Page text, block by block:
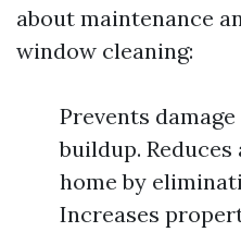
about maintenance
window cleaning:
Prevents
buildup.
home by
Increases